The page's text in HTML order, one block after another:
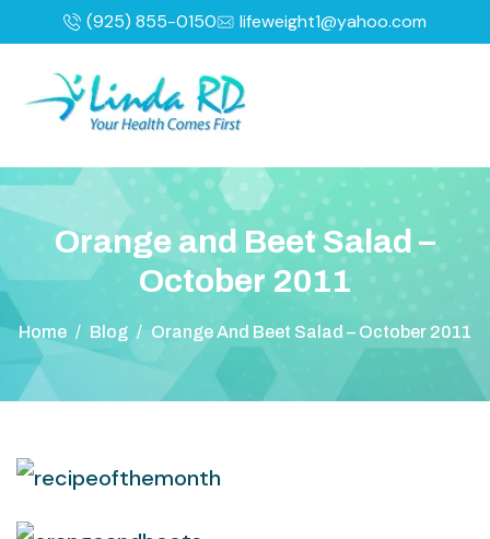
(925) 855-0150 lifeweight1@yahoo.com
Orange and Beet Sa ad –
October 2011
Home / Blog / Orange And Beet Salad – October 2011